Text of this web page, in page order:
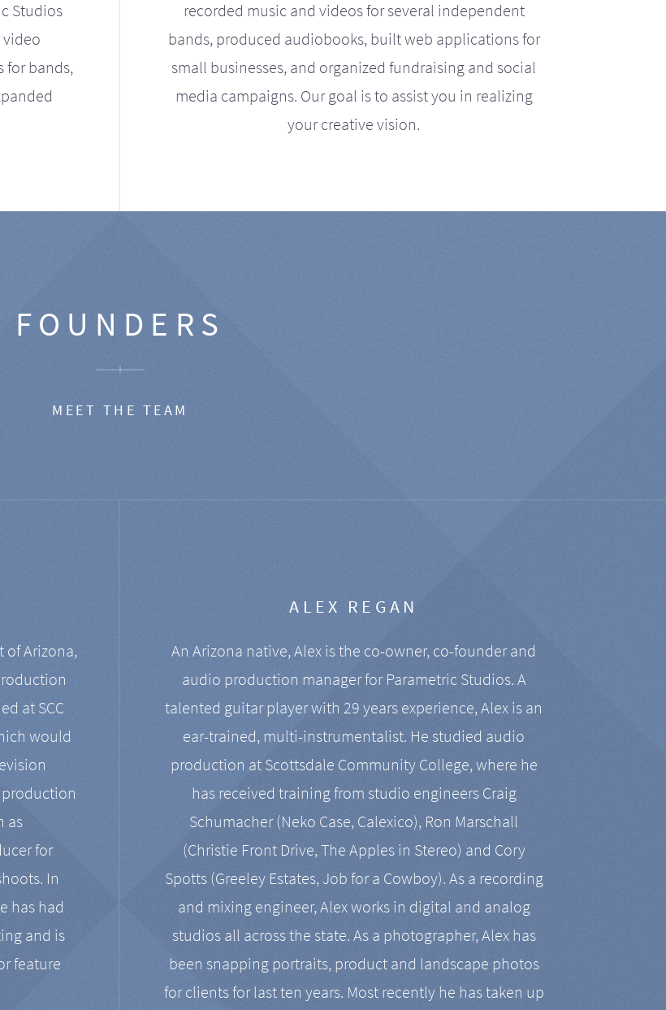
Studios
for bands,
recorded music and videos for several independent
bands, produced audiobooks, built web applications for
small businesses, and organized fundraising and social
media campaigns. Our goal is to assist you in realizing
your creative vision.
FOUNDERS
MEET THE TEAM
of Arizona,
at SCC
would
as
for
In
has had
and is
feature
ALEX REGAN
An Arizona native, Alex is the co-owner, co-founder and
audio production manager for Parametric Studios. A
talented guitar player with 29 years experience, Alex is an
ear-trained, multi-instrumentalist. He studied audio
production at Scottsdale Community College, where he
has received training from studio engineers Craig
Schumacher (Neko Case, Calexico), Ron Marschall
(Christie Front Drive, The Apples in Stereo) and Cory
Spotts (Greeley Estates, Job for a Cowboy). As a recording
and mixing engineer, Alex works in digital and analog
studios all across the state. As a photographer, Alex has
been snapping portraits, product and landscape photos
for clients for last ten years. Most recently he has taken up